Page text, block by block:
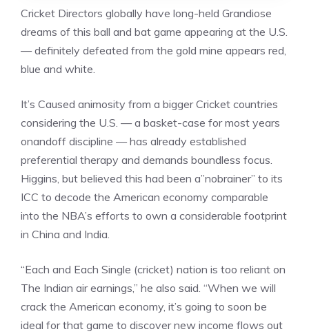
Cricket Directors globally have long-held Grandiose
dreams of this ball and bat game appearing at the U.S.
— definitely defeated from the gold mine appears red,
blue and white.
It’s Caused animosity from a bigger Cricket countries
considering the U.S. — a basket-case for most years
onandoff discipline — has already established
preferential therapy and demands boundless focus.
Higgins, but believed this had been a”nobrainer” to its
ICC to decode the American economy comparable
into the NBA’s efforts to own a considerable footprint
in China and India.
“Each and Each Single (cricket) nation is too reliant on
The Indian air earnings,” he also said. “When we will
crack the American economy, it’s going to soon be
ideal for that game to discover new income flows out